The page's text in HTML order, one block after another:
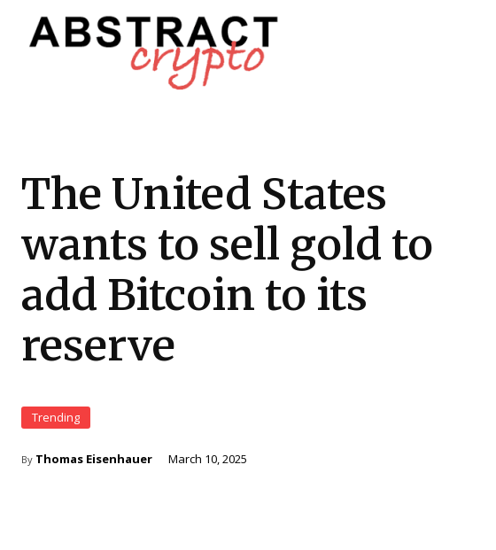
The United States
wants to sell gold to
add Bitcoin to its
reserve
Trending
By Thomas Eisenhauer March 10, 2025